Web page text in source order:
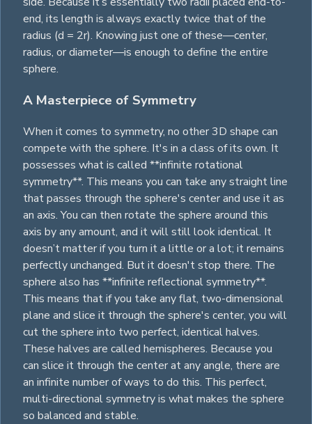
end, its length is always exactly twice that of the
radius (d = 2r). Knowing just one of these—center,
radius, or diameter—is enough to define the entire
sphere.
A Masterpiece of Symmetry
When it comes to symmetry, no other 3D shape can
compete with the sphere. It's in a class of its own. It
possesses what is called **infinite rotational
symmetry**. This means you can take any straight line
that passes through the sphere's center and use it as
an axis. You can then rotate the sphere around this
axis by any amount, and it will still look identical. It
doesn’t matter if you turn it a little or a lot; it remains
perfectly unchanged. But it doesn't stop there. The
sphere also has **infinite reflectional symmetry**.
This means that if you take any flat, two-dimensional
plane and slice it through the sphere's center, you will
cut the sphere into two perfect, identical halves.
These halves are called hemispheres. Because you
can slice it through the center at any angle, there are
an infinite number of ways to do this. This perfect,
multi-directional symmetry is what makes the sphere
so balanced and stable.